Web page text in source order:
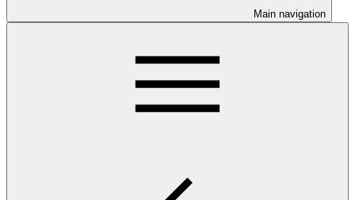
Main navigation